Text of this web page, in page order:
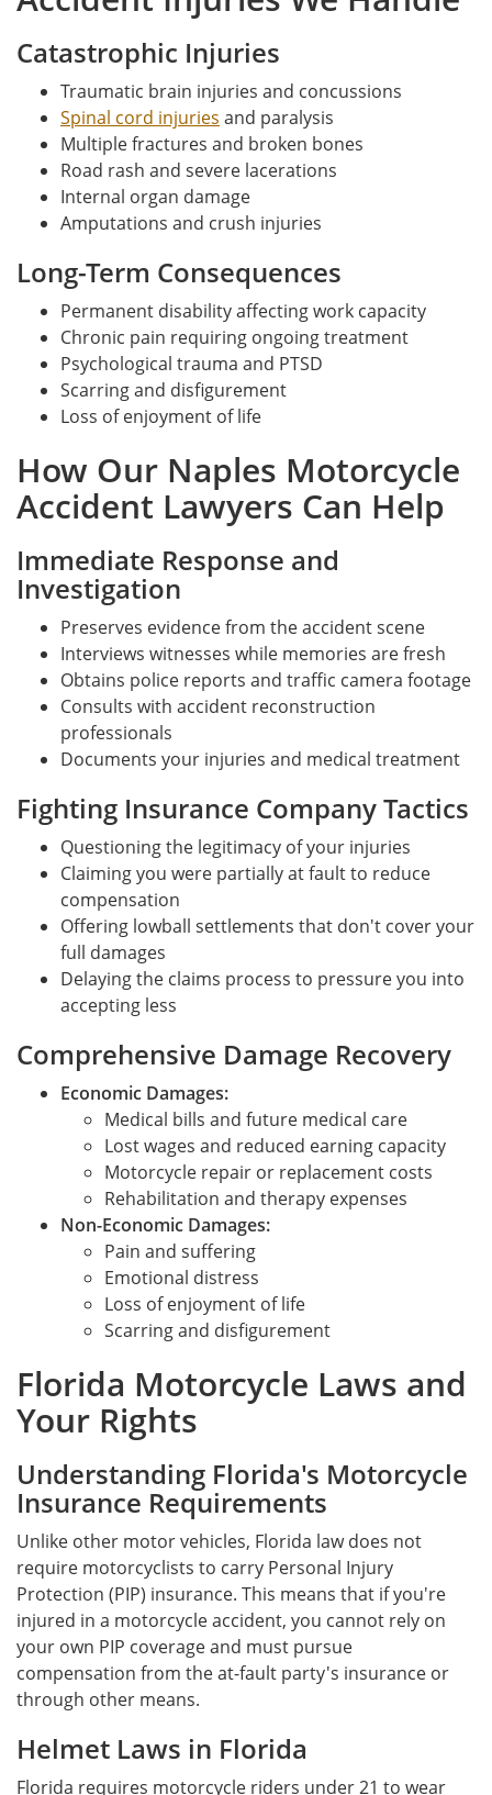
Catastrophic Injuries
Traumatic brain injuries and concussions
Spinal cord injuries and paralysis
Multiple fractures and broken bones
Road rash and severe lacerations
Internal organ damage
Amputations and crush injuries
Long-Term Consequences
Permanent disability affecting work capacity
Chronic pain requiring ongoing treatment
Psychological trauma and PTSD
Scarring and disfigurement
Loss of enjoyment of life
How Our Naples Motorcycle
Accident Lawyers Can Help
Immediate Response and
Investigation
Preserves evidence from the accident scene
Interviews witnesses while memories are fresh
Obtains police reports and traffic camera footage
Consults with accident reconstruction
professionals
Documents your injuries and medical treatment
Fighting Insurance Company Tactics
Questioning the legitimacy of your injuries
Claiming you were partially at fault to reduce
compensation
Offering lowball settlements that don't cover your
full damages
Delaying the claims process to pressure you into
accepting less
Comprehensive Damage Recovery
Economic Damages:
Medical bills and future medical care
Lost wages and reduced earning capacity
Motorcycle repair or replacement costs
Rehabilitation and therapy expenses
Non-Economic Damages:
Pain and suffering
Emotional distress
Loss of enjoyment of life
Scarring and disfigurement
Florida Motorcycle Laws and
Your Rights
Understanding Florida's Motorcycle
Insurance Requirements
Unlike other motor vehicles, Florida law does not
require motorcyclists to carry Personal Injury
Protection (PIP) insurance. This means that if you're
injured in a motorcycle accident, you cannot rely on
your own PIP coverage and must pursue
compensation from the at-fault party's insurance or
through other means.
Helmet Laws in Florida
Florida requires motorcycle riders under 21 to wear